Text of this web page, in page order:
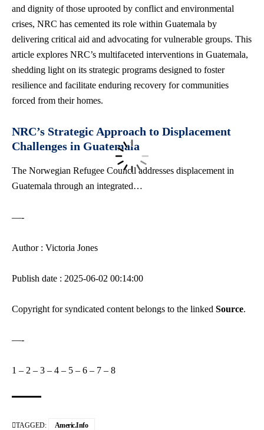
and dignity of those uprooted by conflict and environmental
crises, NRC has cemented its role within Guatemala by
delivering critical aid and advocating for vulnerable groups. This
article explores NRC’s multifaceted interventions in Guatemala,
shedding light on its strategic programs designed to foster
resilience and facilitate enduring recovery forcommunities
forced from their homes.
NRC’s Strategic Approach to Displacement
Challenges in Guatemala
The Norwegian Refugee Council addresses displacement in
Guatemala through an integrated…
—-
Author : Victoria Jones
Publish date : 2025-06-02 00:14:00
Copyright for syndicated content belongs to the linked Source.
—-
1 – 2 – 3 – 4 – 5 – 6 – 7 – 8
TAGGED: Americ.info